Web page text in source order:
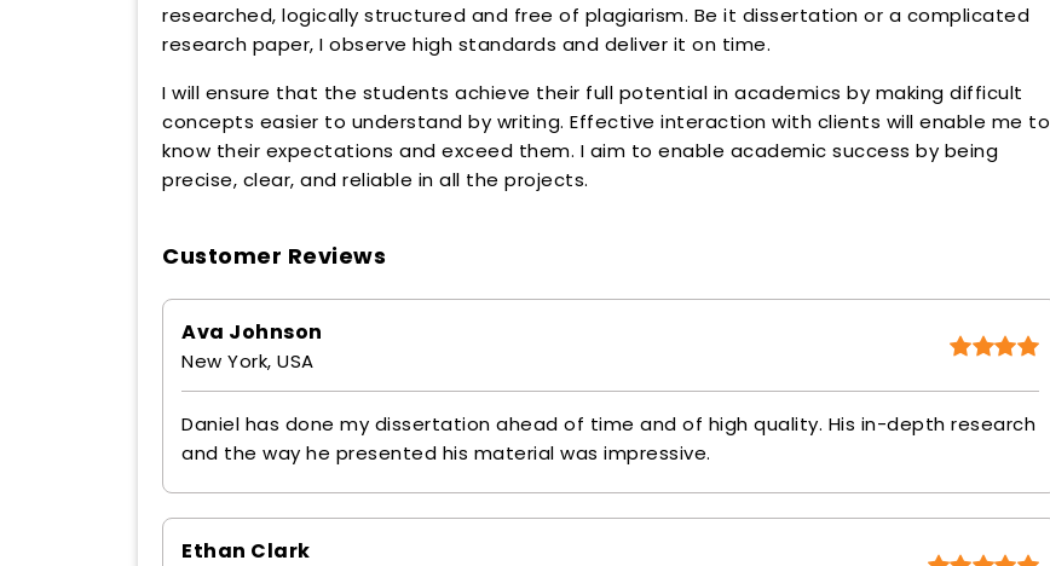
researched, logically structured and free of plagiarism. Be it dissertation or a complicated
research paper, I observe high standards and deliver it on time.
I will ensure that the students achieve their full potential in academics by making difficult
concepts easier to understand by writing. Effective interaction with clients will enable me to
know their expectations and exceed them. I aim to enable academic success by being
precise, clear, and reliable in all the projects.
Customer Reviews
Ava Johnson
New York, USA
Daniel has done my dissertation ahead of time and of high quality. His in-depth research
and the way he presented his material was impressive.
Ethan Clark